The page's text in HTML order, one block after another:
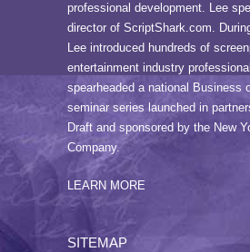
professional development. Lee
director of ScriptShark.com.
Lee introduced hundreds of
entertainment industry
spearheaded a national Business
seminar series launched in
Draft and sponsored by the New
Company.
LEARN MORE
SITEMAP